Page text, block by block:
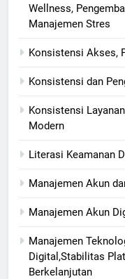
Wellness,
Manajemen Stres
Konsistensi Akses,
Konsistensi dan
Konsistensi
Modern
Literasi Keamanan
Manajemen Akun
Manajemen Akun
Manajemen
Digital,Stabilitas
Berkelanjutan